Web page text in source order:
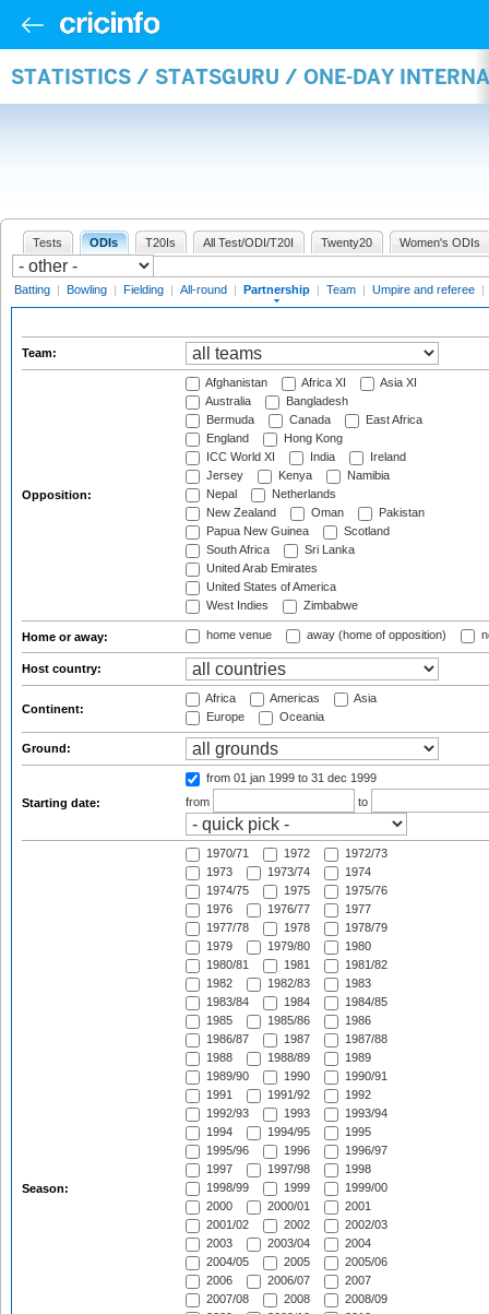
STATISTICS / STATSGURU / ONE-DAY
Tests ODIs T20Is All Test/ODI/T20I Twenty20 Women's ODIs
Batting | Bowling | Fielding | All-round | Partnership | Team | Umpire and referee |
Team:
Opposition:
Afghanistan Africa XI
Asia XI
Australia
Bangladesh
Bermuda
Canada
East Africa
England
Hong Kong
ICC World XI
India
Ireland
Jersey
Kenya
Namibia
Nepal
Netherlands
New Zealand
Oman
Pakistan
Papua New Guinea
Scotland
South Africa
Sri Lanka
United Arab Emirates
United States of America
West Indies
Zimbabwe
Home or away: home venue away (home of opposition)
Host country:
Continent:
Africa Americas
Asia
Europe
Oceania
Ground:
Starting date:
from 01 jan 1999 to 31 dec 1999
from
to
Season:
1970/71 1972
1972/73
1973
1973/74
1974
1974/75
1975
1975/76
1976
1976/77
1977
1977/78
1978
1978/79
1979
1979/80
1980
1980/81
1981
1981/82
1982
1982/83
1983
1983/84
1984
1984/85
1985
1985/86
1986
1986/87
1987
1987/88
1988
1988/89
1989
1989/90
1990
1990/91
1991
1991/92
1992
1992/93
1993
1993/94
1994
1994/95
1995
1995/96
1996
1996/97
1997
1997/98
1998
1998/99
1999
1999/00
2000
2000/01
2001
2001/02
2002
2002/03
2003
2003/04
2004
2004/05
2005
2005/06
2006
2006/07
2007
2007/08
2008
2008/09